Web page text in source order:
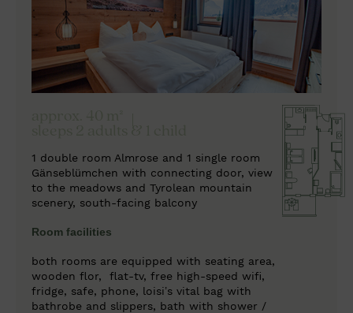
1 double room Almrose and 1 single room
Gänseblümchen with connecting door, view
to the meadows and Tyrolean mountain
scenery, south-facing balcony
Room facilities
both rooms are equipped with seating area,
wooden flor,
flat-tv, free high-speed wifi,
fridge, safe, phone, loisi’s vital bag with
bathrobe and slippers, bath with shower /